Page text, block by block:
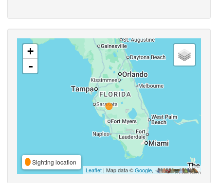
+
-
Sighting location
Leaflet | Map data ©Google,